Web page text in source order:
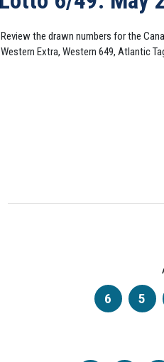
Review the drawn numbers for the
Western Extra, Western 649, Atlantic
6
5